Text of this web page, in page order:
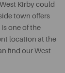
Kirby could
town offers
one of the
location at the
find our West